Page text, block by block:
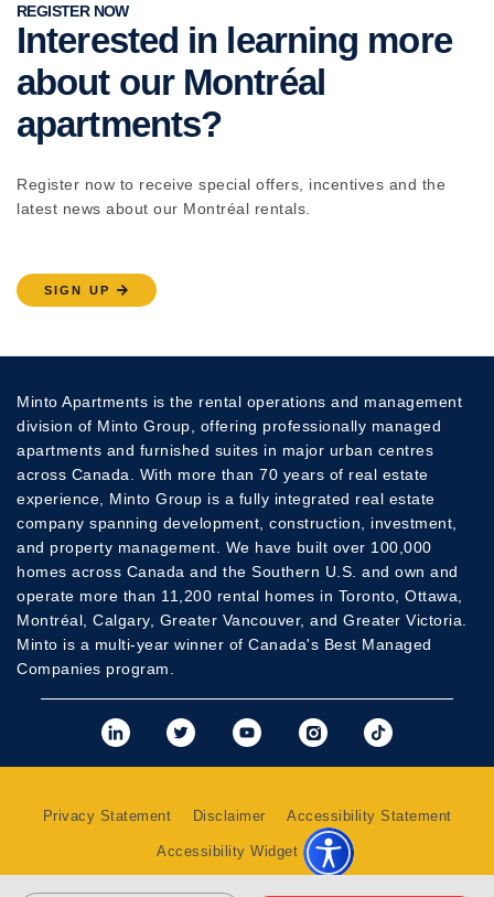
REGISTER NOW
Interested in learning more
about our Montréal
apartments?
Register now to receive special offers, incentives and the
latest news about our Montréal rentals.
SIGN UP
Minto Apartments is the rental operations and management
division of Minto Group, offering professionally managed
apartments and furnished suites in major urban centres
across Canada. With more than 70 years of real estate
experience, Minto Group is a fully integrated real estate
company spanning development, construction, investment,
and property management. We have built over 100,000
homes across Canada and the Southern U.S. and own and
operate more than 11,200 rental homes in Toronto, Ottawa,
Montréal, Calgary, Greater Vancouver, and Greater Victoria.
Minto is a multi-year winner of Canada's Best Managed
Companies program.
View Minto's
View Minto's
View Minto's
ViewView
Privacy Statement Disclaimer Accessibility Statement
Accessibility Widget